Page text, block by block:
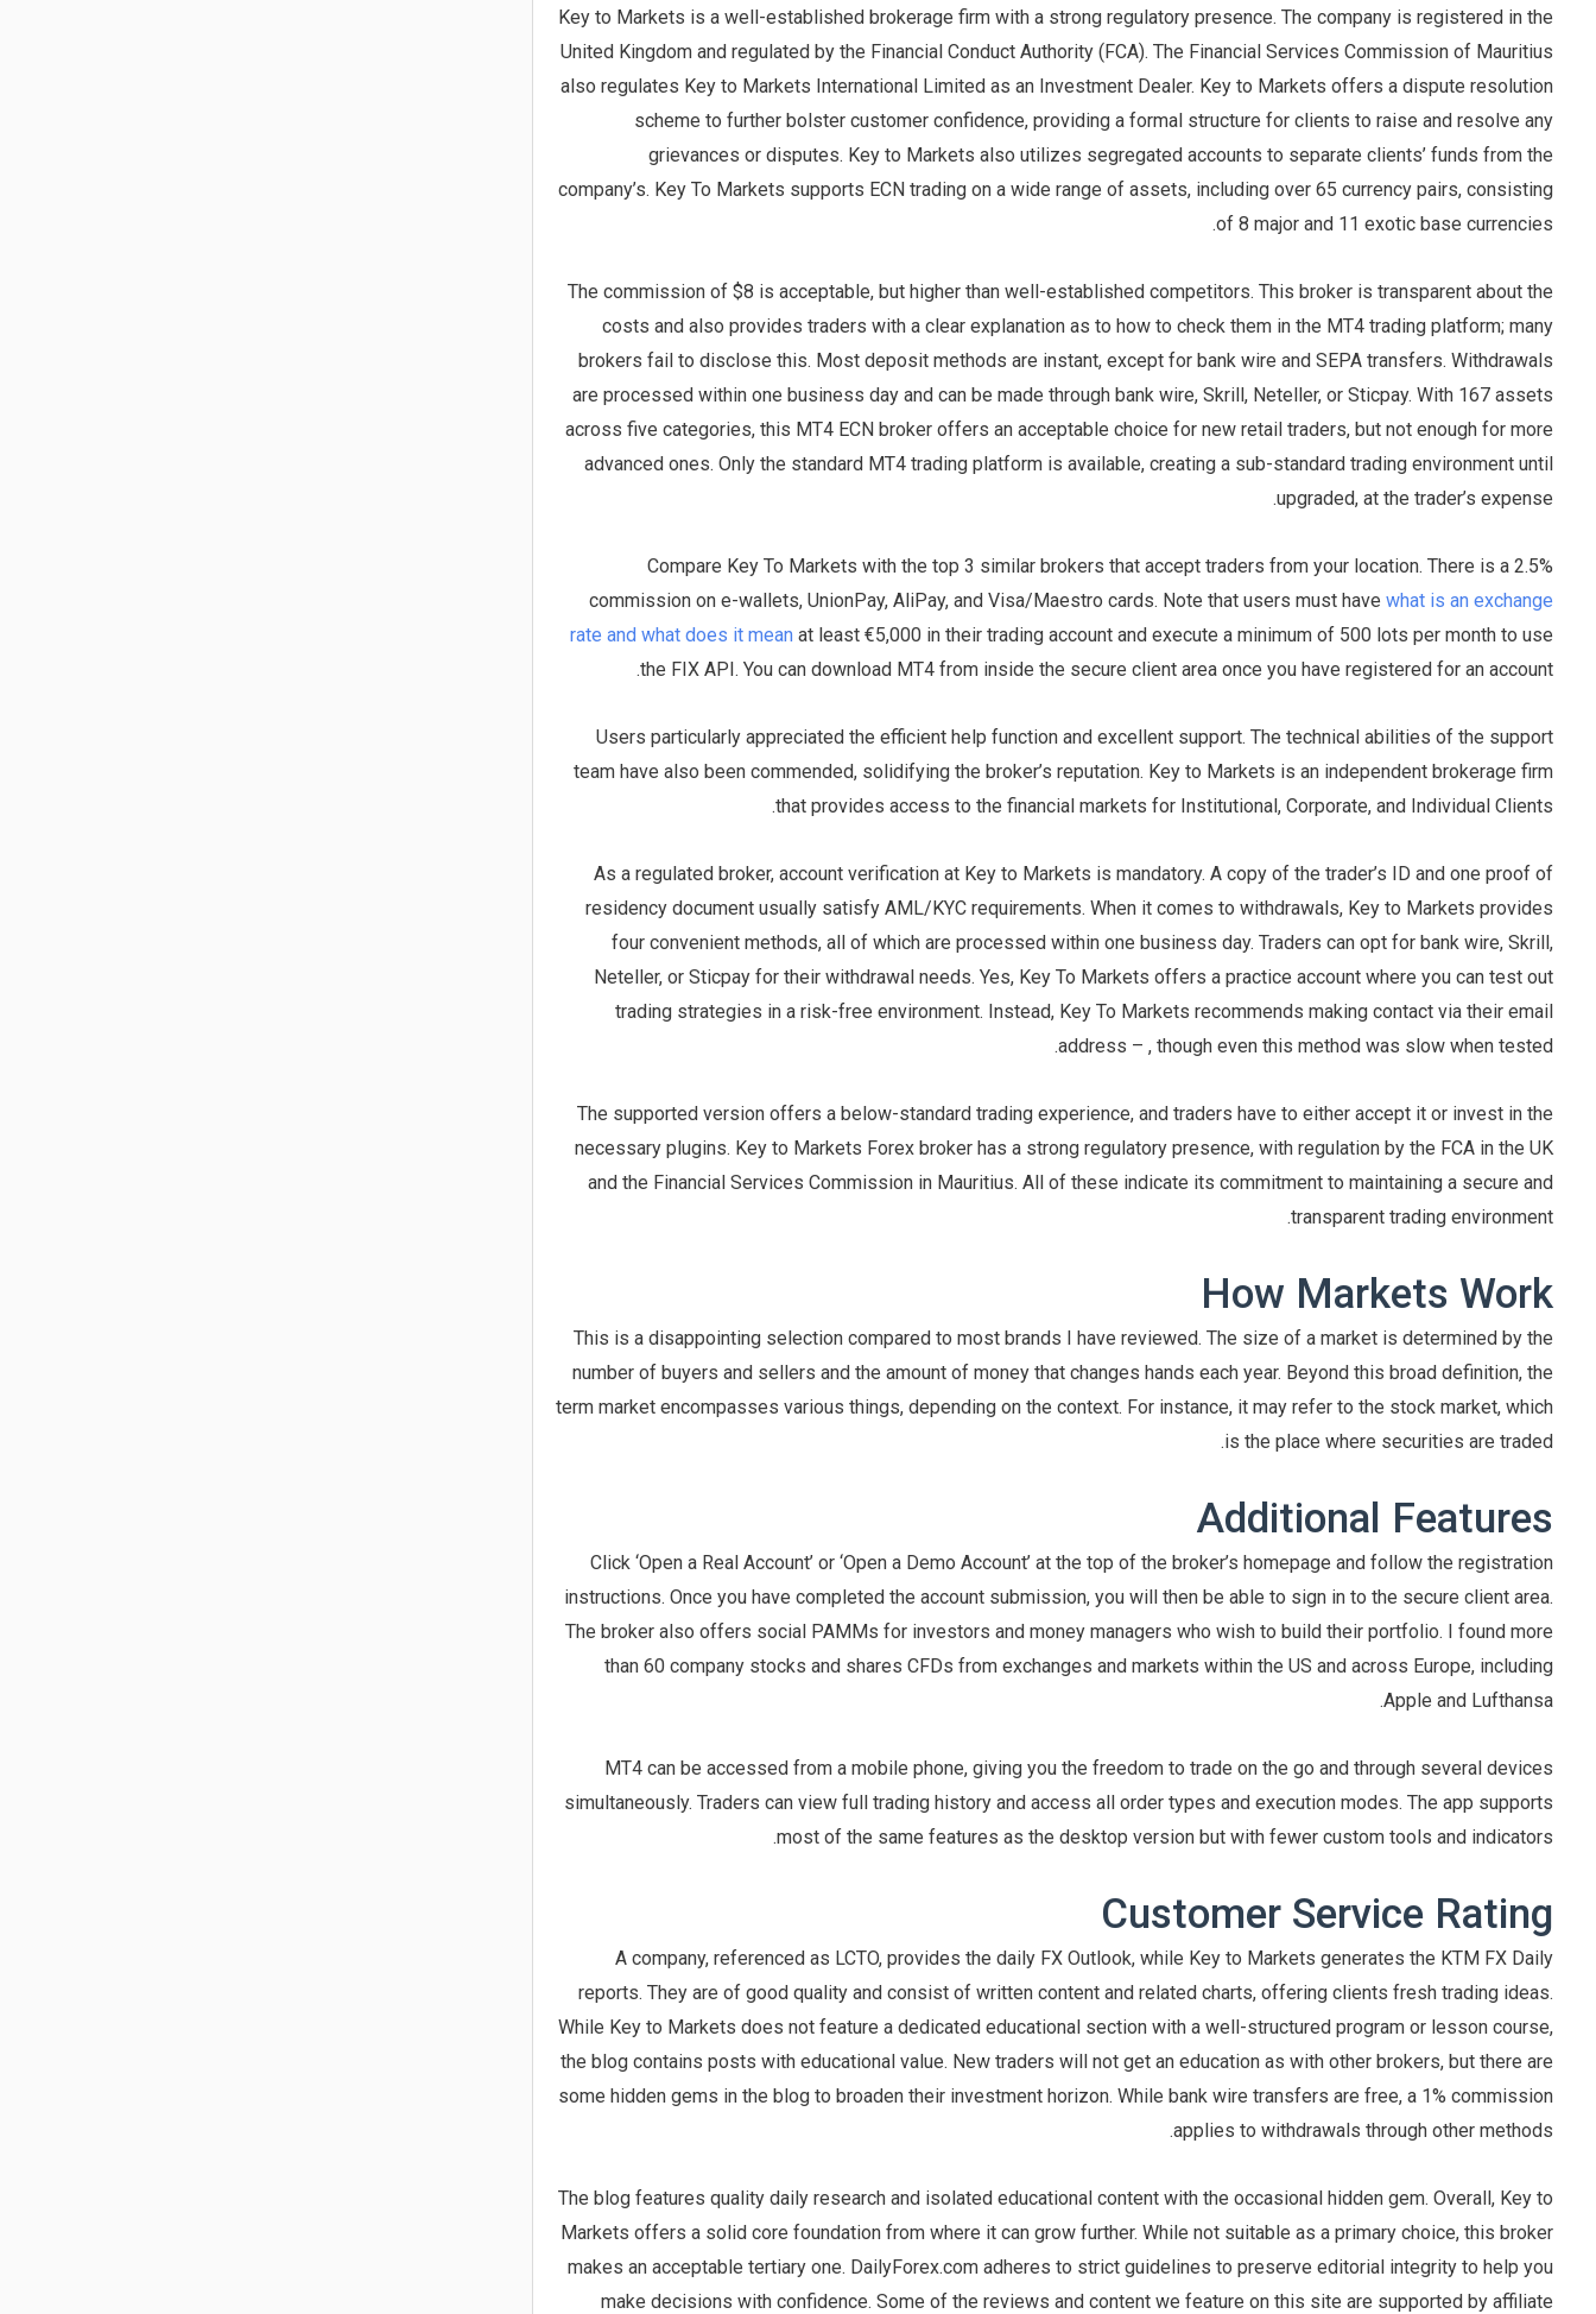
Key to Markets is a well-established brokerage firm with a strong regulatory presence. The company is registered in the
United Kingdom and regulated by the Financial Conduct Authority (FCA). The Financial Services Commission of Mauritius
also regulates Key to Markets International Limited as an Investment Dealer. Key to Markets offers a dispute resolution
scheme to further bolster customer confidence, providing a formal structure for clients to raise and resolve any
grievances or disputes. Key to Markets also utilizes segregated accounts to separate clients’ funds from the
company’s. Key To Markets supports ECN trading on a wide range of assets, including over 65 currency pairs, consisting
of 8 major and 11 exotic base currencies.
The commission of $8 is acceptable, but higher than well-established competitors. This broker is transparent about the
costs and also provides traders with a clear explanation as to how to check them in the MT4 trading platform; many
brokers fail to disclose this. Most deposit methods are instant, except for bank wire and SEPA transfers. Withdrawals
are processed within one business day and can be made through bank wire, Skrill, Neteller, or Sticpay. With 167 assets
across five categories, this MT4 ECN broker offers an acceptable choice for new retail traders, but not enough for more
advanced ones. Only the standard MT4 trading platform is available, creating a sub-standard trading environment until
upgraded, at the trader’s expense.
Compare Key To Markets with the top 3 similar brokers that accept traders from your location. There is a 2.5%
commission on e-wallets, UnionPay, AliPay, and Visa/Maestro cards. Note that users must havewhat is an exchange
rate and what does it mean at least €5,000 in their trading account and execute a minimum of 500 lots per month to use
the FIX API. You can download MT4 from inside the secure client area once you have registered for an account.
Users particularly appreciated the efficient help function and excellent support. The technical abilities of the support
team have also been commended, solidifying the broker’s reputation. Key to Markets is an independent brokerage firm
that provides access to the financial markets for Institutional, Corporate, and Individual Clients.
As a regulated broker, account verification at Key to Markets is mandatory. A copy of the trader’s ID and one proof of
residency document usually satisfy AML/KYC requirements. When it comes to withdrawals, Key to Markets provides
four convenient methods, all of which are processed within one business day. Traders can opt for bank wire, Skrill,
Neteller, or Sticpay for their withdrawal needs. Yes, Key To Markets offers a practice account where you can test out
trading strategies in a risk-free environment. Instead, Key To Markets recommends making contact via their email
address – , though even this method was slow when tested.
The supported version offers a below-standard trading experience, and traders have to either accept it or invest in the
necessary plugins. Key to Markets Forex broker has a strong regulatory presence, with regulation by the FCA in the UK
and the Financial Services Commission in Mauritius. All of these indicate its commitment to maintaining a secure and
transparent trading environment.
How Markets Work
This is a disappointing selection compared to most brands I have reviewed. The size of a market is determined by the
number of buyers and sellers and the amount of money that changes hands each year. Beyond this broad definition, the
term market encompasses various things, depending on the context. For instance, it may refer to the stock market, which
is the place where securities are traded.
Additional Features
Click ‘Open a Real Account’ or ‘Open a Demo Account’ at the top of the broker’s homepage and follow the registration
instructions. Once you have completed the account submission, you will then be able to sign in to the secure client area.
The broker also offers social PAMMs for investors and money managers who wish to build their portfolio. I found more
than 60 company stocks and shares CFDs from exchanges and markets within the US and across Europe, including
Apple and Lufthansa.
MT4 can be accessed from a mobile phone, giving you the freedom to trade on the go and through several devices
simultaneously. Traders can view full trading history and access all order types and execution modes. The app supports
most of the same features as the desktop version but with fewer custom tools and indicators.
Customer Service Rating
A company, referenced as LCTO, provides the daily FX Outlook, while Key to Markets generates the KTM FX Daily
reports. They are of good quality and consist of written content and related charts, offering clients fresh trading ideas.
While Key to Markets does not feature a dedicated educational section with a well-structured program or lesson course,
the blog contains posts with educational value. New traders will not get an education as with other brokers, but there are
some hidden gems in the blog to broaden their investment horizon. While bank wire transfers are free, a 1% commission
applies to withdrawals through other methods.
The blog features quality daily research and isolated educational content with the occasional hidden gem. Overall, Key to
Markets offers a solid core foundation from where it can grow further. While not suitable as a primary choice, this broker
makes an acceptable tertiary one. DailyForex.com adheres to strict guidelines to preserve editorial integrity to help you
make decisions with confidence. Some of the reviews and content we feature on this site are supported by affiliate